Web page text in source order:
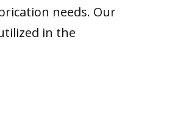
needs. Our
in the